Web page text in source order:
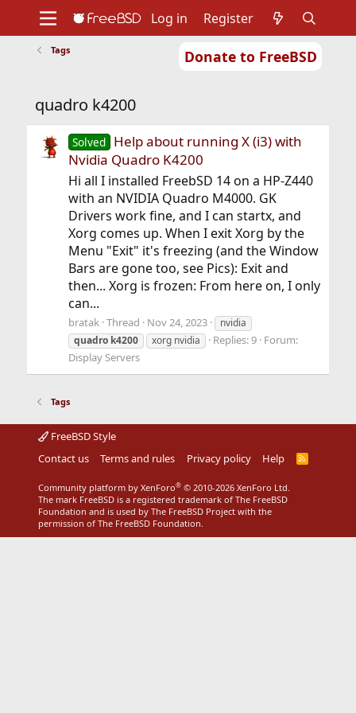
Donate to FreeBSD
Support
Foundation
Log in Register
Tags
quadro k4200
Solved Help about running X (i3) with
Nvidia Quadro K4200
Hi all I installed FreebSD 14 on a HP-Z440
with an NVIDIA Quadro M4000. GK
Drivers work fine, and I can startx, and
Xorg comes up. When I exit Xorg by the
Menu "Exit" it's freezing (and the Window
Bars are gone too, see Pics): Exit and
then... Xorg is frozen: From here on, I only
can...
bratak Thread Nov 24, 2023
nvidia
quadro k4200 xorg nvidia Replies: 9 Forum:
Display Servers
Tags
FreeBSD Style
Contact us
Terms and rules Privacy policy Help
R
Community platform by XenForo® © 2010-2026 XenForo Ltd.
The mark FreeBSD is a registered trademark of The FreeBSD
Foundation and is used by The FreeBSD Project with the
permission of The FreeBSD Foundation.